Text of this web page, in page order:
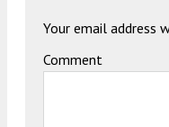
Your email address
Comment